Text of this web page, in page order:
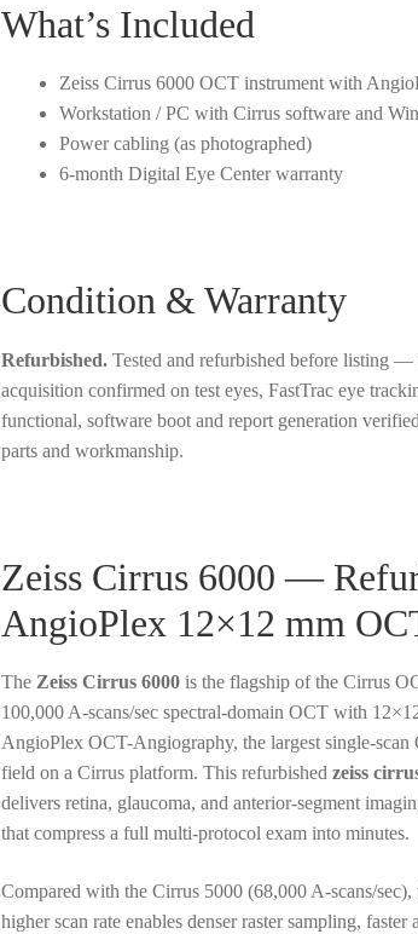
What’s Included
Zeiss Cirrus 6000 OCT instrument with
Workstation / PC with Cirrus software and
Power cabling (as photographed)
6-month Digital Eye Center warranty
Condition & Warranty
Refurbished.Tested and refurbished before listing
acquisition confirmed on test eyes, FastTrac eye
functional, software boot and report generation
parts and workmanship.
Zeiss Cirrus 6000 —
AngioPlex 12×12 mm
The Zeiss Cirrus 6000is the flagship of the Cirrus
100,000 A-scans/sec spectral-domain OCT with
AngioPlex OCT-Angiography, the largest single-scan
field on a Cirrus platform. This refurbished zeiss
delivers retina, glaucoma, and anterior-segment
that compress a full multi-protocol exam into minutes.
Compared with the Cirrus 5000 (68,000 A-scans/sec),
higher scan rate enables denser raster sampling, faster